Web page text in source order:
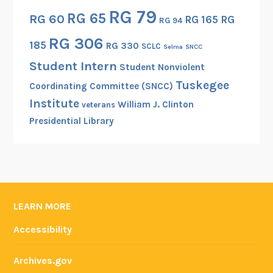
e
r
o
w
RG 60 RG 65 RG 79 RG 94 RG 165 RG
185 RG 306 RG 330 SCLC Selma SNCC
Student Intern Student Nonviolent
Coordinating Committee (SNCC) Tuskegee
Institute veterans William J. Clinton
Presidential Library
LEARN MORE
Accessibility
Archives.gov